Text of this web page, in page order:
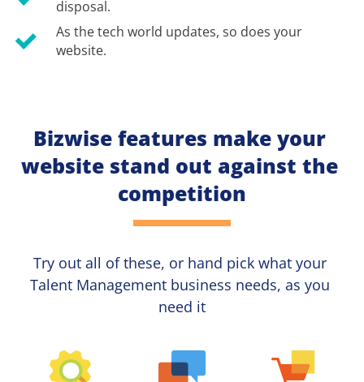
disposal.
As the tech world updates, so does your
website.
Bizwise features make your
website stand out against the
competition
Try out all of these, or hand pick what your
Talent Management business needs, as you
need it